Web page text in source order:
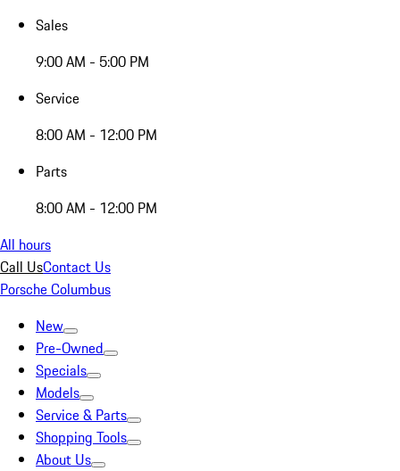
Sales
9:00 AM - 5:00 PM
Service
8:00 AM - 12:00 PM
Parts
8:00 AM - 12:00 PM
All hours
Call UsContact Us
Porsche Columbus
New
Pre-Owned
Specials
Models
Service & Parts
Shopping Tools
About Us